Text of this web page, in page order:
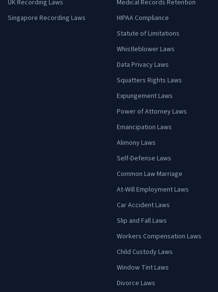
UK Recording Laws
Singapore Recording Laws
Medical Records Retention
HIPAA Compliance
Statute of Limitations
Whistleblower Laws
Data Privacy Laws
Squatters Rights Laws
Expungement Laws
Power of Attorney Laws
Emancipation Laws
Alimony Laws
Self-Defense Laws
Common Law Marriage
At-Will Employment Laws
Car Accident Laws
Slip and Fall Laws
Workers Compensation Laws
Child Custody Laws
Window Tint Laws
Divorce Laws